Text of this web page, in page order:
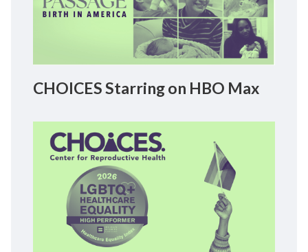
CHOICES Starring on HBO Max